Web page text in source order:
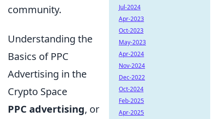
community.
Understanding the
Basics of PPC
Advertising in the
Crypto Space
PPC advertising, or
Jul-2024
Apr-2023
Oct-2023
May-2023
Apr-2024
Nov-2024
Dec-2022
Oct-2024
Feb-2025
Apr-2025